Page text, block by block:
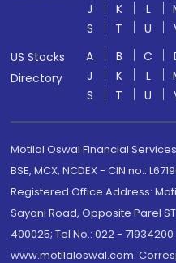
J
K L
S
T U
US Stocks
Directory
A B C
J
K L
S
T U
Motilal Oswal Financial
BSE, MCX, NCDEX - CIN no.:
Registered Office Address:
Sayani Road, Opposite Parel
400025; Tel No.: 022 -
www.motilaloswal.com.